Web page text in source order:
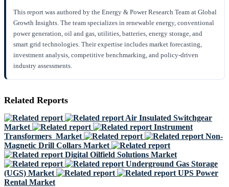
This report was authored by the Energy & Power Research Team at Global
Growth Insights. The team specializes in renewable energy, conventional
power generation, oil and gas, utilities, batteries, energy storage, and
smart grid technologies. Their expertise includes market forecasting,
investment analysis, competitive benchmarking, and policy-driven
industry assessments.
Related Reports
Air Insulated Switchgear
Market
Instrument
Transformers Market
Non-
Magnetic Drill Collars Market
Digital Oilfield Solutions Market
Underground Gas Storage
(UGS) Market
UPS Power
Rental Market